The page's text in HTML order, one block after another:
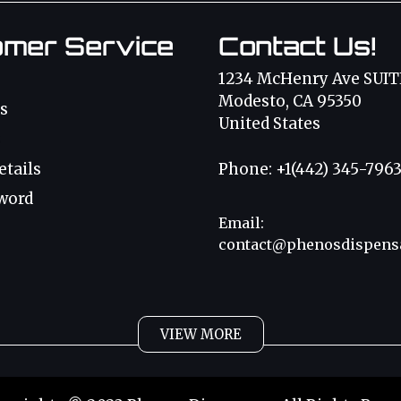
Service Contact Us!
1234 McHenry Ave
Modesto, CA 95350
United States
Phone: +1(442) 345-7963
Email:
VIEW MORE